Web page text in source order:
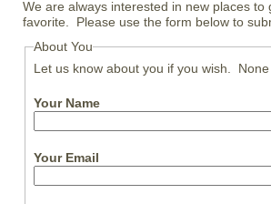
We are always interested in new places
favorite. Please use the form below to
About You
Let us know about you if you wish.
Your Name
Your Email